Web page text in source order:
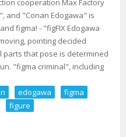
cooperation Max Factory
and "Conan Edogawa" is
figma! - "figFIX Edogawa
pointing decided
parts that pose is determined
"figma criminal", including
edogawa
figma
figure